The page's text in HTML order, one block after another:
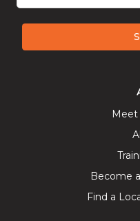
Meet
Become
Find a